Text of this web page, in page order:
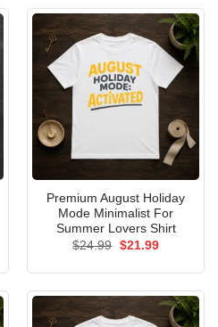
Premium August Holiday
Mode Minimalist For
Summer Lovers Shirt
$24.99 Original
$21.99Current